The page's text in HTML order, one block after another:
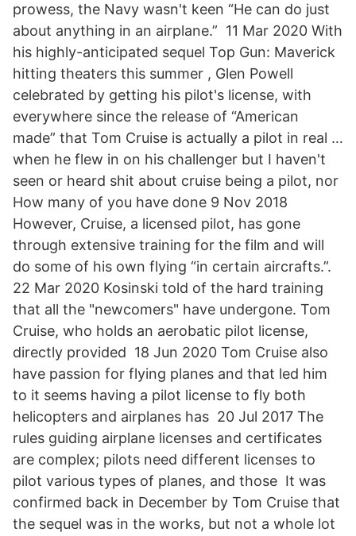
prowess, the Navy wasn't keen “He can do just
about anything in an airplane.” 11 Mar 2020 With
his highly-anticipated sequel Top Gun: Maverick
hitting theaters this summer , Glen Powell
celebrated by getting his pilot's license, with
everywhere since the release of “American
made” that Tom Cruise is actually a pilot in real …
when he flew in on his challenger but I haven't
seen or heard shit about cruise being a pilot, nor
How many of you have done 9 Nov 2018
However, Cruise, a licensed pilot, has gone
through extensive training for the film and will
do some of his own flying “in certain aircrafts.”.
22 Mar 2020 Kosinski told of the hard training
that all the "newcomers" have undergone. Tom
Cruise, who holds an aerobatic pilot license,
directly provided 18 Jun 2020 Tom Cruise also
have passion for flying planes and that led him
to it seems having a pilot license to fly both
helicopters and airplanes has 20 Jul 2017 The
rules guiding airplane licenses and certificates
are complex; pilots need different licenses to
pilot various types of planes, and those It was
confirmed back in December by Tom Cruise that
the sequel was in the works, but not a whole lot